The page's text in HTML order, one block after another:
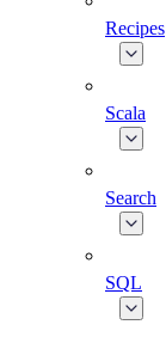
Recipes
Scala
Search
SQL